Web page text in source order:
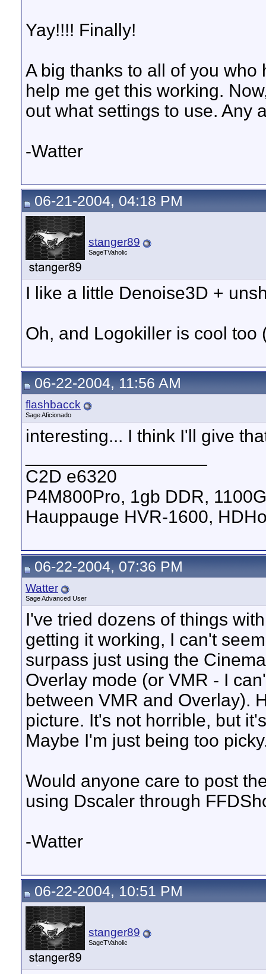
Yay!!!! Finally!
A big thanks to all of you
help me get this working.
out what settings to use. Any
-Watter
06-21-2004, 04:18 PM
stanger89
SageTVaholic
I like a little Denoise3D +
Oh, and Logokiller is cool too
06-22-2004, 11:56 AM
flashbacck
Sage Aficionado
interesting... I think I'll give
C2D e6320
P4M800Pro, 1gb DDR,
Hauppauge HVR-1600,
06-22-2004, 07:36 PM
Watter
Sage Advanced User
I've tried dozens of things
getting it working, I can't
surpass just using the
Overlay mode (or VMR - I
between VMR and Overlay).
picture. It's not horrible, but
Maybe I'm just being too
Would anyone care to post
using Dscaler through
-Watter
06-22-2004, 10:51 PM
stanger89
SageTVaholic